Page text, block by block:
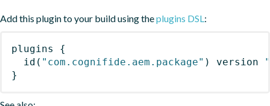
Add this plugin to your build using theplugins DSL:
plugins
{
id ( "com.cognifide.aem.package" ) version
}